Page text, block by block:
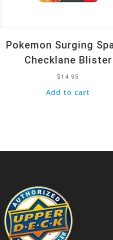
Pokemon Surging
Checklane Blister
$ 14.95
Add to cart